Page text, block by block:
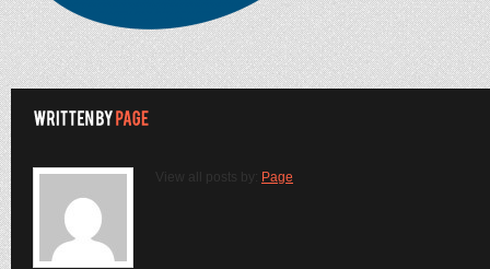
View all posts by: Page